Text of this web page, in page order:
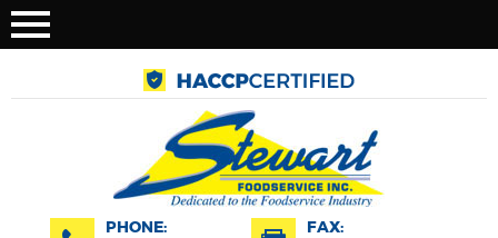
PHONE:
FAX: